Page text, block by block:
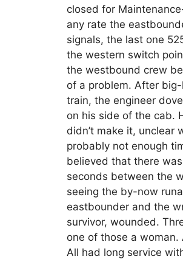
closed for
any rate the
signals, the last one
the western switch
the westbound crew
of a problem. After
train, the engineer
on his side of the cab.
didn’t make it, unclear
probably not enough
believed that there
seconds between the
seeing the by-now
eastbounder and the
survivor, wounded.
one of those a woman.
All had long service